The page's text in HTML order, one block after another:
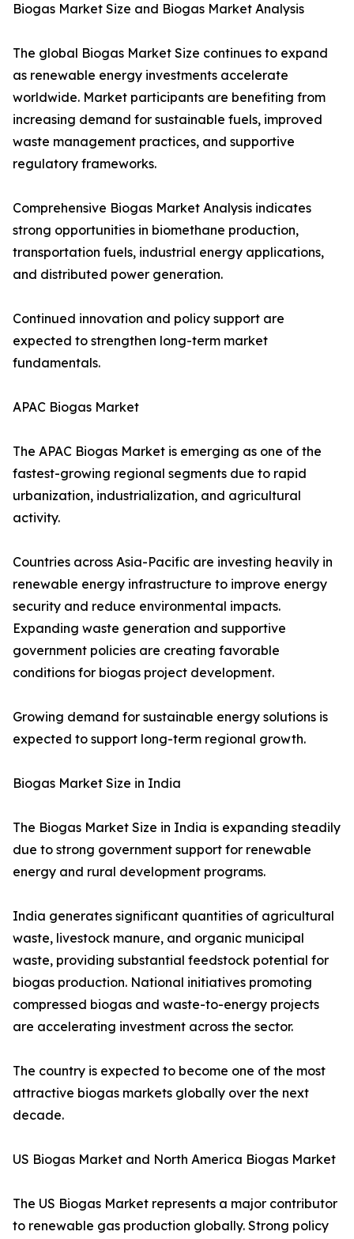
Biogas Market Size and Biogas Market Analysis
The global Biogas Market Size continues to expand
as renewable energy investments accelerate
worldwide. Market participants are benefiting from
increasing demand for sustainable fuels, improved
waste management practices, and supportive
regulatory frameworks.
Comprehensive Biogas Market Analysis indicates
strong opportunities in biomethane production,
transportation fuels, industrial energy applications,
and distributed power generation.
Continued innovation and policy support are
expected to strengthen long-term market
fundamentals.
APAC Biogas Market
The APAC Biogas Market is emerging as one of the
fastest-growing regional segments due to rapid
urbanization, industrialization, and agricultural
activity.
Countries across Asia-Pacific are investing heavily in
renewable energy infrastructure to improve energy
security and reduce environmental impacts.
Expanding waste generation and supportive
government policies are creating favorable
conditions for biogas project development.
Growing demand for sustainable energy solutions is
expected to support long-term regional growth.
Biogas Market Size in India
The Biogas Market Size in India is expanding steadily
due to strong government support for renewable
energy and rural development programs.
India generates significant quantities of agricultural
waste, livestock manure, and organic municipal
waste, providing substantial feedstock potential for
biogas production. National initiatives promoting
compressed biogas and waste-to-energy projects
are accelerating investment across the sector.
The country is expected to become one of the most
attractive biogas markets globally over the next
decade.
US Biogas Market and North America Biogas Market
The US Biogas Market represents a major contributor
to renewable gas production globally. Strong policy